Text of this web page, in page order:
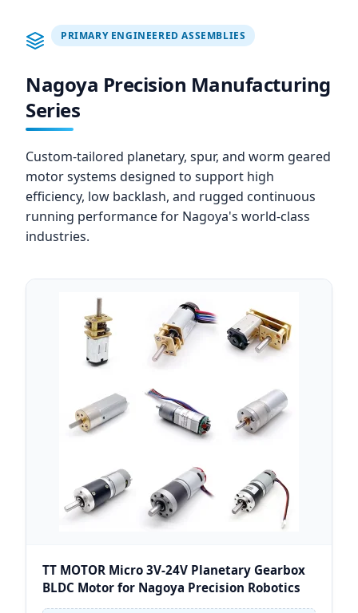
PRIMARY ENGINEERED ASSEMBLIES
Nagoya Precision Manufacturing
Series
Custom-tailored planetary, spur, and worm geared
motor systems designed to support high
efficiency, low backlash, and rugged continuous
running performance for Nagoya's world-class
industries.
TT MOTOR Micro 3V-24V Planetary Gearbox
BLDC Motor for Nagoya Precision Robotics